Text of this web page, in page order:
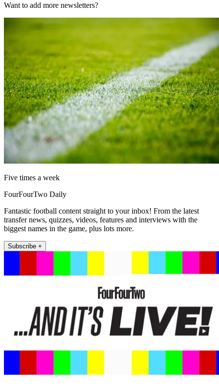
Want to add more newsletters?
Five times a week
FourFourTwo Daily
Fantastic football content straight to your inbox! From the latest
transfer news, quizzes, videos, features and interviews with the
biggest names in the game, plus lots more.
Subscribe +